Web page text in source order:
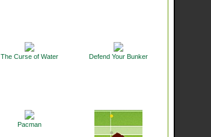
The Curse of Water Defend Your Bunker
Pacman